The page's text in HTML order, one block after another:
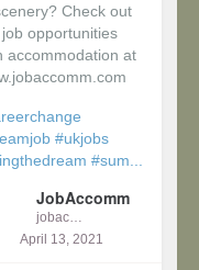
Check out
opportunities
accommodation at
#ukjobs
#sum...
JobAccomm
jobaccomm
April 13, 2021